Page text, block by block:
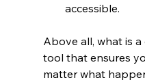
accessible.
Above all, what is
tool that ensures
matter what